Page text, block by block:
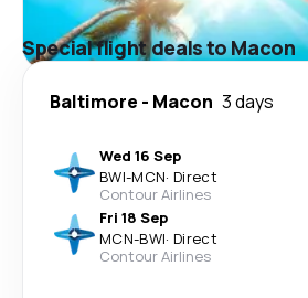
Special flight deals to Macon
Baltimore - Macon 3 days
Wed 16 Sep
BWI-MCN· Direct
Contour Airlines
Fri 18 Sep
MCN-BWI· Direct
Contour Airlines